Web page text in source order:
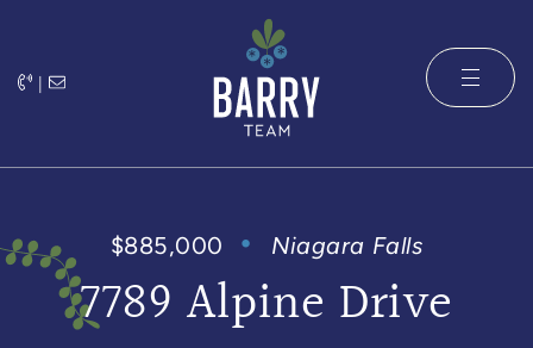
|
The Barry
$885,000 Niagara Falls
7789 Alpine Drive